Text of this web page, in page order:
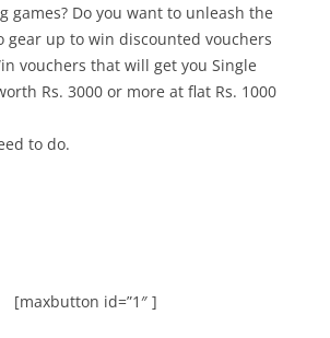
games? Do you want to unleash the
gear up to win discounted vouchers
vouchers that will get you Single
Rs. 3000 or more at flat Rs. 1000
to do.
[maxbutton id=”1″ ]